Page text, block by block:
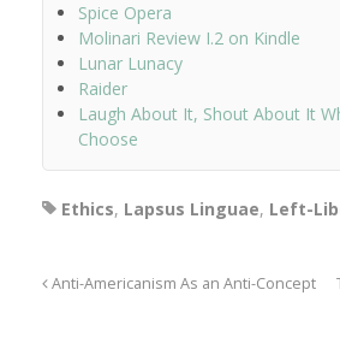
Spice Opera
Molinari Review I.2 on Kindle
Lunar Lunacy
Raider
Laugh About It, Shout About It
Choose
Ethics, Lapsus Linguae, Left-
Anti-Americanism As an Anti-Concept